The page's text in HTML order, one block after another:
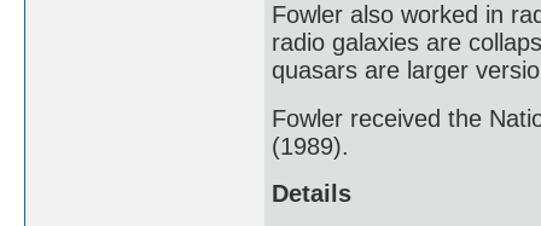
Fowler also worked in
radio galaxies are
quasars are larger
Fowler received the
(1989).
Details